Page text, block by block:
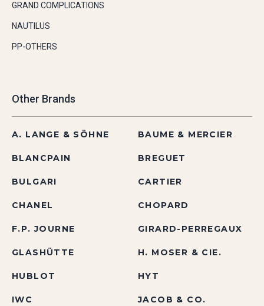
GRAND COMPLICATIONS
NAUTILUS
PP-OTHERS
Other Brands
A. LANGE & SÖHNE BAUME & MERCIER
BLANCPAIN BREGUET
BULGARI CARTIER
CHANEL CHOPARD
F.P. JOURNE GIRARD-PERREGAUX
GLASHÜTTE H. MOSER & CIE.
HUBLOT HYT
IWC JACOB & CO.